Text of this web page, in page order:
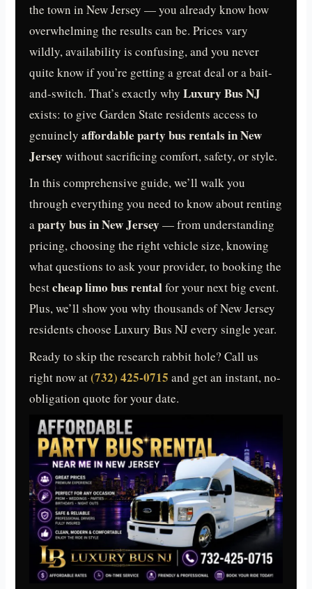
the town in New Jersey — you already know how
overwhelming the results can be. Prices vary
wildly, availability is confusing, and you never
quite know if you’re getting a great deal or a bait-
and-switch. That’s exactly whyLuxury Bus NJ
exists: to give Garden State residents access to
genuinelyaffordable party bus rentals in New
Jersey without sacrificing comfort, safety, or style.
In this comprehensive guide, we’ll walk you
through everything you need to know about renting
aparty bus in New Jersey — from understanding
pricing, choosing the right vehicle size, knowing
what questions to ask your provider, to booking the
bestcheap limo bus rentalfor your next big event.
Plus, we’ll show you why thousands of New Jersey
residents choose Luxury Bus NJ every single year.
Ready to skip the research rabbit hole? Call us
right now at(732) 425-0715 and get an instant, no-
obligation quote for your date.